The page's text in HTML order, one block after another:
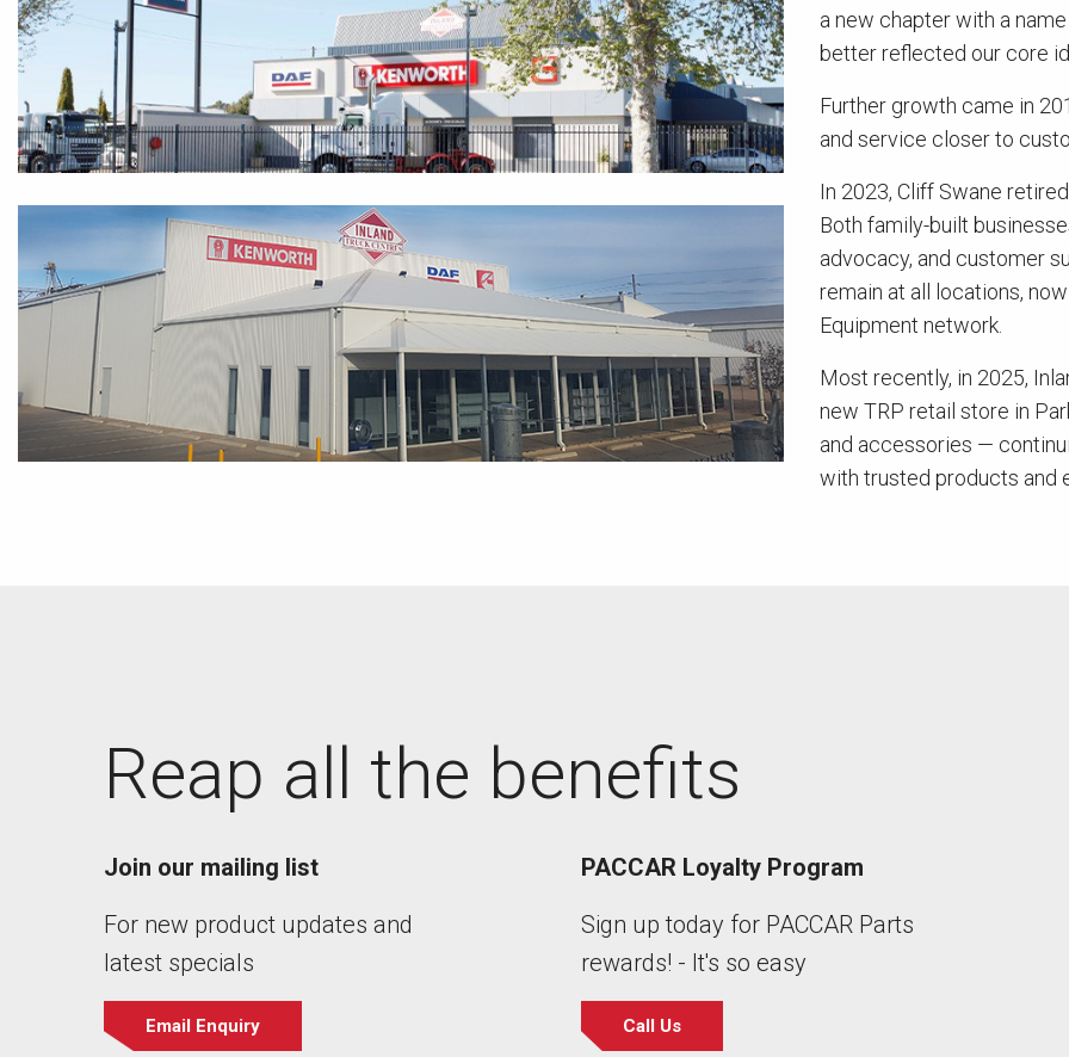
a new chapter with a
better reflected our core
Further growth came in
and service closer to
In 2023, Cliff Swane
Both family-built
advocacy, and customer
remain at all locations,
Equipment network.
Most recently, in 2025,
new TRP retail store in
and accessories —
with trusted products and
Reap all the benefits
Join our mailing list
For new product updates and
latest specials
Email Enquiry
PACCAR Loyalty Program
Sign up today for PACCAR Parts
rewards! - It's so easy
Call Us